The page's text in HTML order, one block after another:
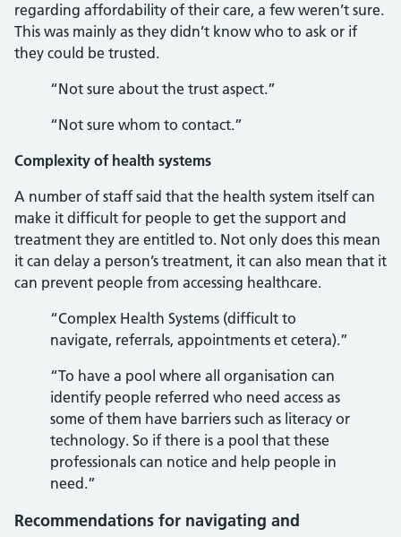
regarding affordability of their care, a few weren’t sure.
This was mainly as they didn’t know who to ask or if
they could be trusted.
“Not sure about the trust aspect.”
“Not sure whom to contact.”
Complexity of health systems
A number of staff said that the health system itself can
make it difficult for people to get the support and
treatment they are entitled to. Not only does this mean
it can delay a person’s treatment, it can also mean that it
can prevent people from accessing healthcare.
“Complex Health Systems (difficult to
navigate, referrals, appointments et cetera).”
“To have a pool where all organisation can
identify people referred who need access as
some of them have barriers such as literacy or
technology. So if there is a pool that these
professionals can notice and help people in
need.”
Recommendations for navigating and